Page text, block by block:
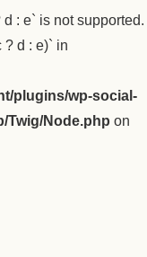
: e` is not supported.
? d : e)` in
plugins/wp-social-
Twig/Node.php on